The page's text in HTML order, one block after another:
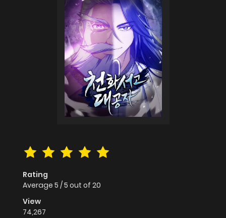
Rating
Average 5 /5 out of 20
View
74,267